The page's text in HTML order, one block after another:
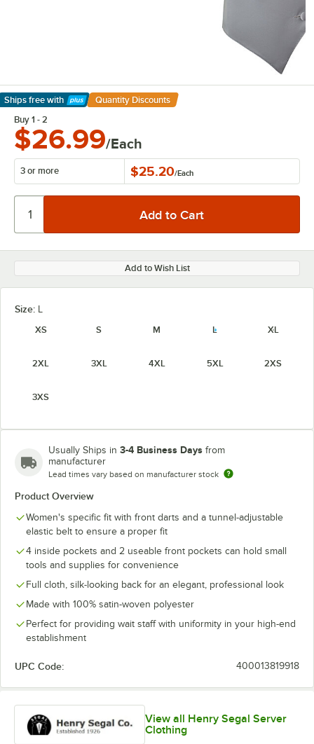
Ships free with
Learn More
Quantity Discounts
Buy 1 - 2
$26.99/Each
3 or more $25.20/Each
Add to Wish List
Size: L
XS
S M L XL
2XL 3XL 4XL 5XL 2XS
3XS
Usually Ships in 3-4 Business Days from
manufacturer
Lead times vary based on manufacturer stock
Product Overview
Women's specific fit with front darts and a tunnel-adjustable
elastic belt to ensure a proper fit
4 inside pockets and 2 useable front pockets can hold small
tools and supplies for convenience
Full cloth, silk-looking back for an elegant, professional look
Made with 100% satin-woven polyester
Perfect for providing wait staff with uniformity in your high-end
establishment
UPC Code: 400013819918
View all Henry Segal Server
Clothing